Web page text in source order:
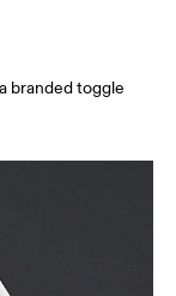
branded toggle